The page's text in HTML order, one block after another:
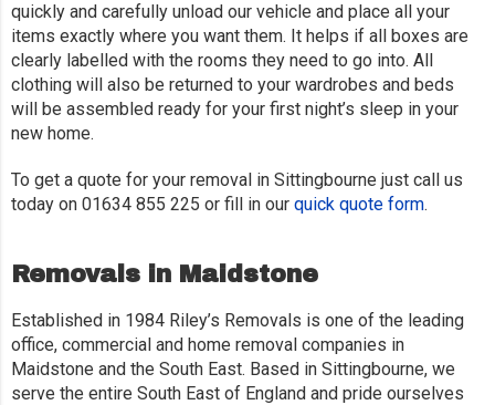
quickly and carefully unload our vehicle and place all your
items exactly where you want them. It helps if all boxes are
clearly labelled with the rooms they need to go into. All
clothing will also be returned to your wardrobes and beds
will be assembled ready for your first night’s sleep in your
new home.
To get a quote for your removal in Sittingbourne just call us
today on 01634 855 225 or fill in our quick quote form.
Removals in Maidstone
Established in 1984 Riley’s Removals is one of the leading
office, commercial and home removal companies in
Maidstone and the South East. Based in Sittingbourne, we
serve the entire South East of England and pride ourselves